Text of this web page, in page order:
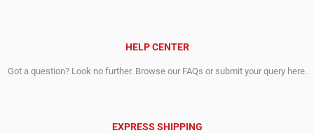
HELP CENTER
Got a question? Look no further. Browse our FAQs or submit your query here.
EXPRESS SHIPPING